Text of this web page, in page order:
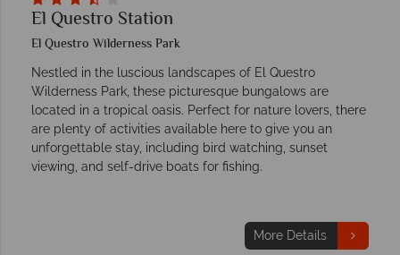
El Questro Station
El Questro Wilderness Park
Nestled in the luscious landscapes of El Questro
Wilderness Park, these picturesque bungalows are
located in a tropical oasis. Perfect for nature lovers, there
are plenty of activities available here to give you an
unforgettable stay, including bird watching, sunset
viewing, and self-drive boats for fishing.
More Details